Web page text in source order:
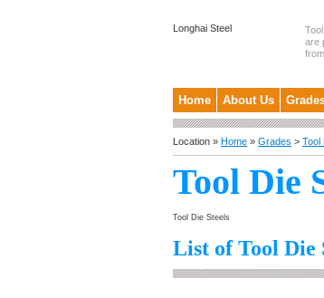
Longhai Steel
are
Home About Us
Location » Home » Grades > Tool
Tool Die
Tool Die Steels
List of Tool Die